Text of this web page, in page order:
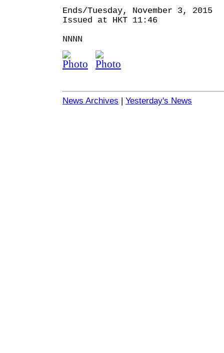
Ends/Tuesday, November 3, 2015
Issued at HKT 11:46
NNNN
News Archives | Yesterday's News